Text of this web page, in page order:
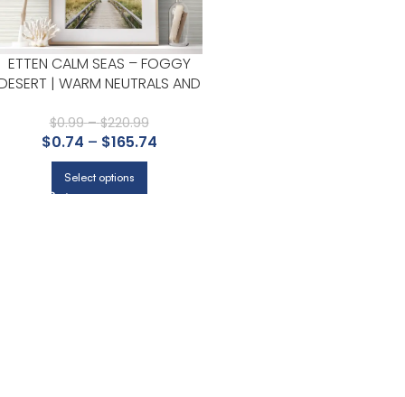
ETTEN CALM SEAS – FOGGY
| WARM NEUTRALS AND
FOR HALF BATH, HALLWAY, AND
NURSERY
$0.99 – $220.99
$0.74 – $165.74
Select options